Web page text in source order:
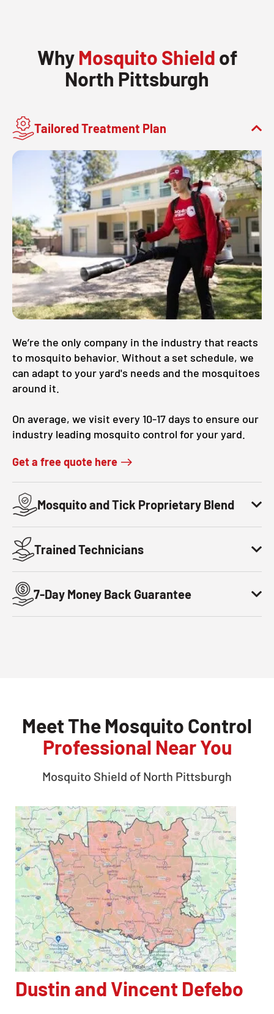
Why Mosquito Shield of
North Pittsburgh
Tailored Treatment Plan
We’re the only company in the industry that reacts
to mosquito behavior. Without a set schedule, we
can adapt to your yard's needs and the mosquitoes
around it.
On average, we visit every 10-17 days to ensure our
industry leading mosquito control for your yard.
Get a free quote here
Mosquito and Tick Proprietary Blend
Trained Technicians
7-Day Money Back Guarantee
Meet The Mosquito Control
Professional Near You
Mosquito Shield of North Pittsburgh
Dustin and Vincent Defebo